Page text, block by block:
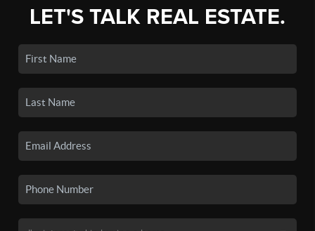
LET'S TALK REAL ESTATE.